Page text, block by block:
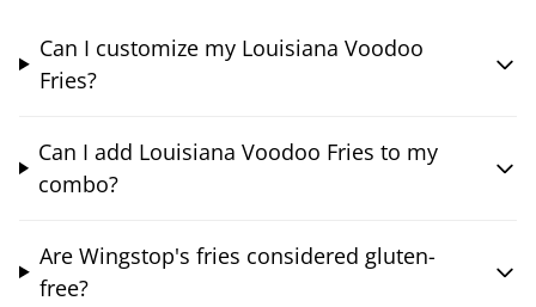
Can I customize my Louisiana Voodoo
Fries?
Can I add Louisiana Voodoo Fries to my
combo?
Are Wingstop's fries considered gluten-
free?